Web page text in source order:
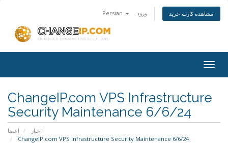
Persian ورود مشاهده کارت خرید
ChangeIP.com VPS Infrastructure
Security Maintenance 6/6/24
اعضا
اخبار
ChangeIP.com VPS Infrastructure Security Maintenance 6/6/24